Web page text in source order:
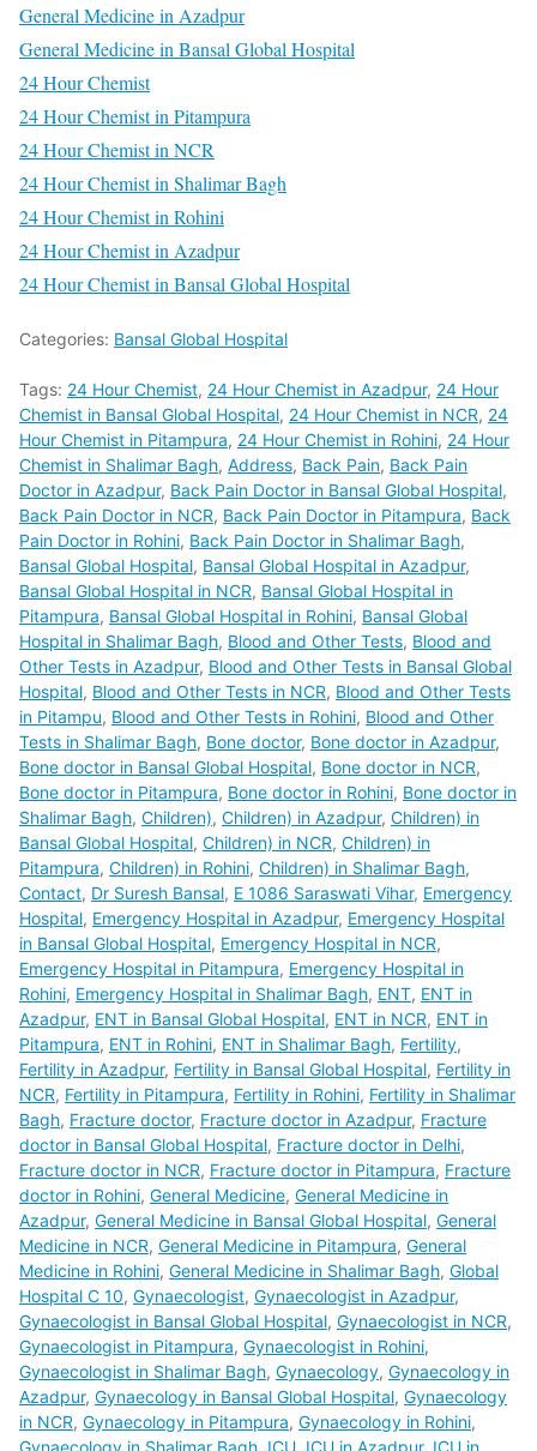
General Medicine in Azadpur
General Medicine in Bansal Global Hospital
24 Hour Chemist
24 Hour Chemist in Pitampura
24 Hour Chemist in NCR
24 Hour Chemist in Shalimar Bagh
24 Hour Chemist in Rohini
24 Hour Chemist in Azadpur
24 Hour Chemist in Bansal Global Hospital
Categories: Bansal Global Hospital
Tags: 24 Hour Chemist, 24 Hour Chemist in Azadpur, 24 Hour
Chemist in Bansal Global Hospital, 24 Hour Chemist in NCR, 24
Hour Chemist in Pitampura, 24 Hour Chemist in Rohini, 24 Hour
Chemist in Shalimar Bagh, Address, Back Pain, Back Pain
Doctor in Azadpur, Back Pain Doctor in Bansal Global Hospital,
Back Pain Doctor in NCR, Back Pain Doctor in Pitampura, Back
Pain Doctor in Rohini, Back Pain Doctor in Shalimar Bagh,
Bansal Global Hospital, Bansal Global Hospital in Azadpur,
Bansal Global Hospital in NCR, Bansal Global Hospital in
Pitampura, Bansal Global Hospital in Rohini, Bansal Global
Hospital in Shalimar Bagh, Blood and Other Tests, Blood and
Other Tests in Azadpur, Blood and Other Tests in Bansal Global
Hospital, Blood and Other Tests in NCR, Blood and Other Tests
in Pitampu, Blood and Other Tests in Rohini, Blood and Other
Tests in Shalimar Bagh, Bone doctor, Bone doctor in Azadpur,
Bone doctor in Bansal Global Hospital, Bone doctor in NCR,
Bone doctor in Pitampura, Bone doctor in Rohini, Bone doctor in
Shalimar Bagh, Children), Children) in Azadpur, Children) in
Bansal Global Hospital, Children) in NCR, Children) in
Pitampura, Children) in Rohini, Children) in Shalimar Bagh,
Contact, Dr Suresh Bansal, E 1086 Saraswati Vihar, Emergency
Hospital, Emergency Hospital in Azadpur, Emergency Hospital
in Bansal Global Hospital, Emergency Hospital in NCR,
Emergency Hospital in Pitampura, Emergency Hospital in
Rohini, Emergency Hospital in Shalimar Bagh, ENT, ENT in
Azadpur, ENT in Bansal Global Hospital, ENT in NCR, ENT in
Pitampura, ENT in Rohini, ENT in Shalimar Bagh, Fertility,
Fertility in Azadpur, Fertility in Bansal Global Hospital, Fertility in
NCR, Fertility in Pitampura, Fertility in Rohini, Fertility in Shalimar
Bagh, Fracture doctor, Fracture doctor in Azadpur, Fracture
doctor in Bansal Global Hospital, Fracture doctor in Delhi,
Fracture doctor in NCR, Fracture doctor in Pitampura, Fracture
doctor in Rohini, General Medicine, General Medicine in
Azadpur, General Medicine in Bansal Global Hospital, General
Medicine in NCR, General Medicine in Pitampura, General
Medicine in Rohini, General Medicine in Shalimar Bagh, Global
Hospital C 10, Gynaecologist, Gynaecologist in Azadpur,
Gynaecologist in Bansal Global Hospital, Gynaecologist in NCR,
Gynaecologist in Pitampura, Gynaecologist in Rohini,
Gynaecologist in Shalimar Bagh, Gynaecology, Gynaecology in
Azadpur, Gynaecology in Bansal Global Hospital, Gynaecology
in NCR, Gynaecology in Pitampura, Gynaecology in Rohini,
Gynaecology in Shalimar Bagh, ICU, ICU in Azadpur, ICU in